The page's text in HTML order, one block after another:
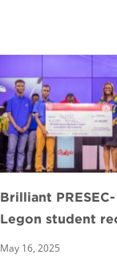
Brilliant PRESEC-
Legon student
May 16, 2025